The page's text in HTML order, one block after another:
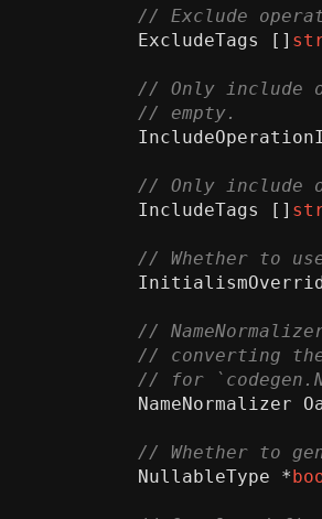
ExcludeTags []
IncludeTags []
NameNormalizer
NullableType *